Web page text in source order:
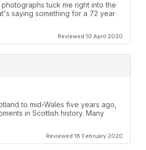
tuck me right into the
saying something for a 72 year
Reviewed 10 April 2020
to mid-Wales five years ago,
in Scottish history. Many
Reviewed 18 February 2020